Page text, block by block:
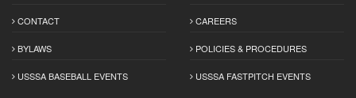
CONTACT
BYLAWS
USSSA BASEBALL EVENTS
CAREERS
POLICIES & PROCEDURES
USSSA FASTPITCH EVENTS